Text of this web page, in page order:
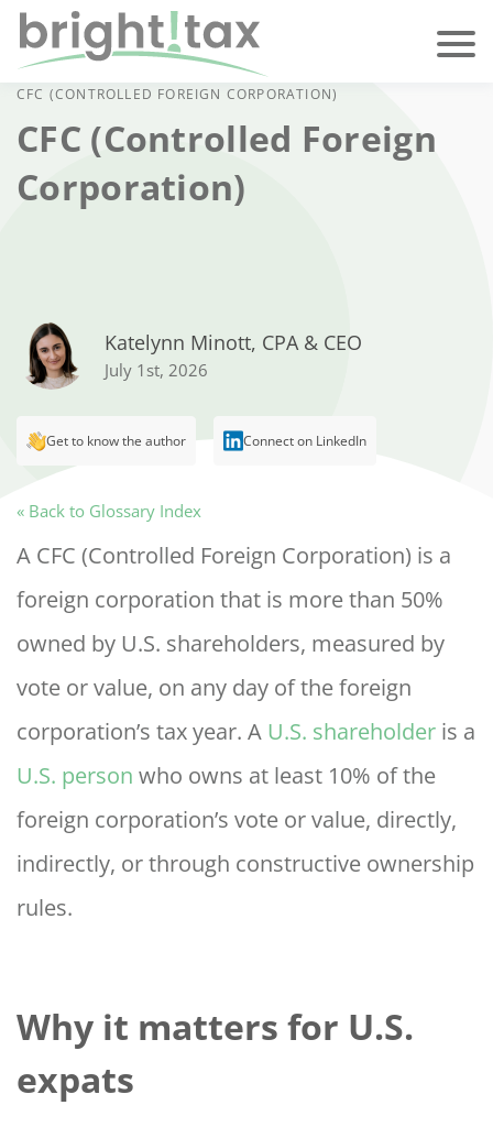
CFC (CONTROLLED FOREIGN CORPORATION)
CFC (Controlled Foreign
Corporation)
Katelynn Minott, CPA & CEO
July 1st, 2026
Get to know the author Connect on LinkedIn
« Back to Glossary Index
A CFC (Controlled Foreign Corporation) is a
foreign corporation that is more than 50%
owned by U.S. shareholders, measured by
vote or value, on any day of the foreign
corporation’s tax year. A U.S. shareholder is a
U.S. person who owns at least 10% of the
foreign corporation’s vote or value, directly,
indirectly, or through constructive ownership
rules.
Why it matters for U.S.
expats